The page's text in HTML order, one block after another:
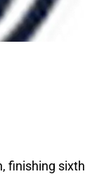
finishing sixth